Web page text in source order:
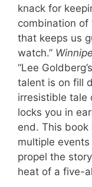
knack for
combination of
that keeps us
watch.”
“Lee
talent is on fill
irresistible tale
locks you in
end. This book
multiple
propel the
heat of a five-